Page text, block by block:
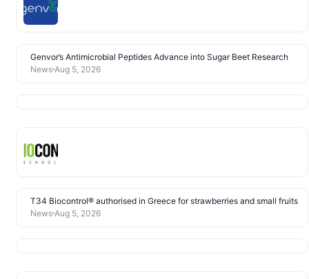
Genvor’s Antimicrobial Peptides Advance into Sugar Beet Research
News Aug 5, 2026
T34 Biocontrol® authorised in Greece for strawberries and small fruits
News Aug 5, 2026